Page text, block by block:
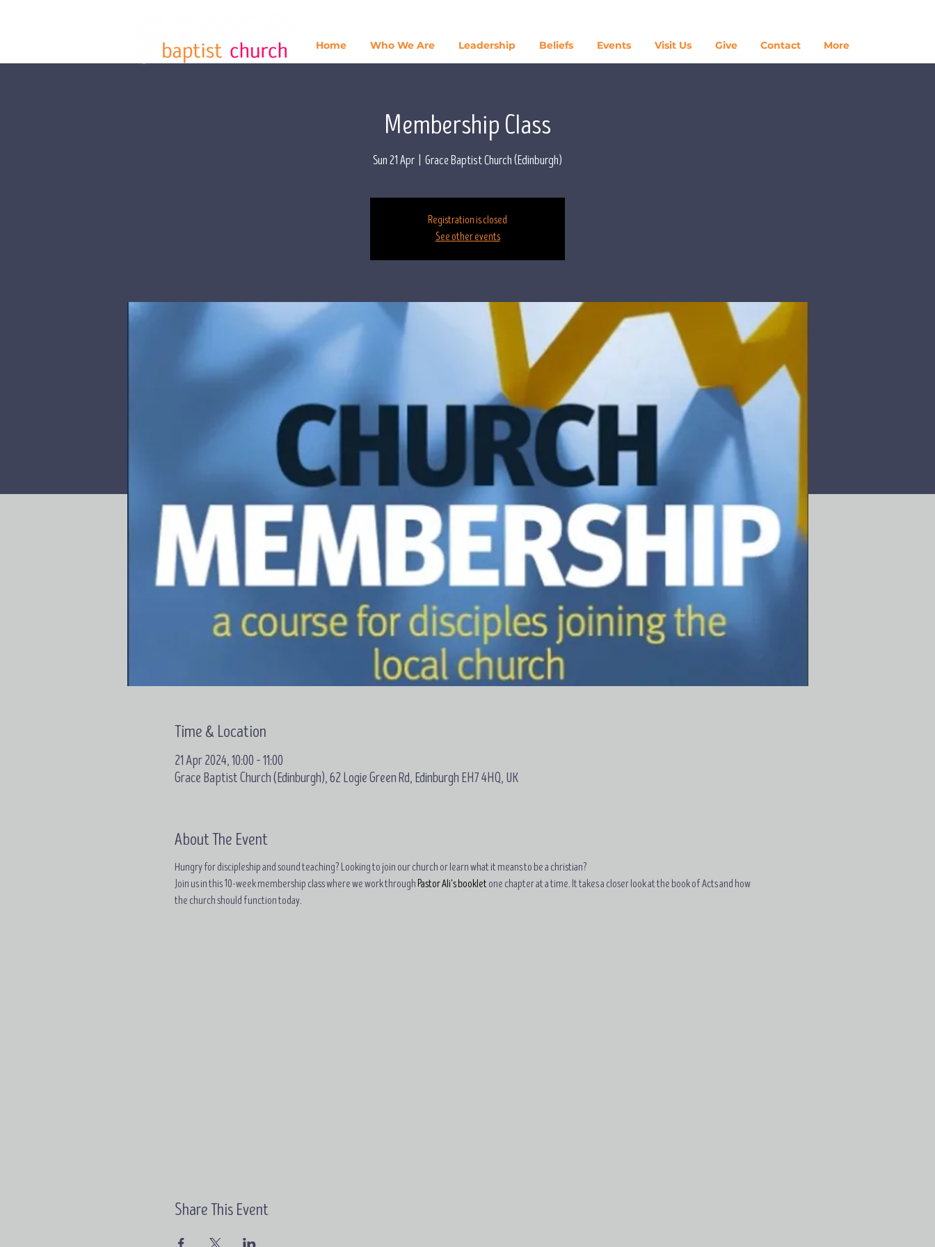
Home Who We Are Leadership Beliefs Events Visit Us Give Contact More
Membership Class
Sun 21 Apr Grace Baptist Church (Edinburgh)
Registration is closed
See other events
Time & Location
21 Apr 2024, 10:00 – 11:00
Grace Baptist Church (Edinburgh), 62 Logie Green Rd, Edinburgh EH7 4HQ, UK
About The Event
Hungry for discipleship and sound teaching? Looking to join our church or learn what it means to be a christian?
Join us in this 10-week membership class where we work through Pastor Ali's booklet one chapter at a time. It takes a closer look at the book of Acts and how
the church should function today.
Share This Event